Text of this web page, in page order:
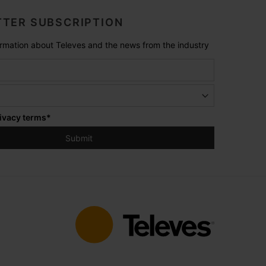
SUBSCRIPTION
about Televes and the news from the industry
terms*